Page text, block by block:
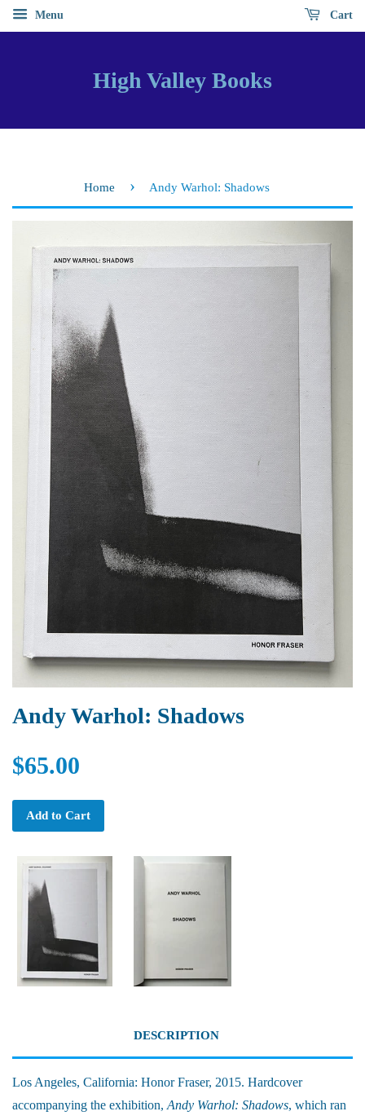
Menu Cart
High Valley Books
Home › Andy Warhol: Shadows
Andy Warhol: Shadows
$65.00
Add to Cart
DESCRIPTION
Los Angeles, California: Honor Fraser, 2015. Hardcover
accompanying the exhibition, Andy Warhol: Shadows, which ran